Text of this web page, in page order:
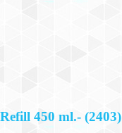
450 ml.- (2403)